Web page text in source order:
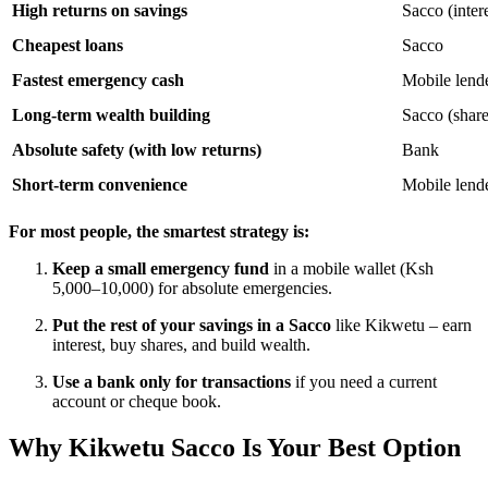
High returns on savings
Sacco
Cheapest loans
Sacco
Fastest emergency cash
Mobile
Long-term wealth building
Sacco
Absolute safety (with low returns)
Bank
Short-term convenience
Mobile
For most people, the smartest strategy is:
Keep a small emergency fund in a mobile wallet (Ksh
5,000–10,000) for absolute emergencies.
Put the rest of your savings in a Sacco like Kikwetu – earn
interest, buy shares, and build wealth.
Use a bank only for transactions if you need a current
account or cheque book.
Why Kikwetu Sacco Is Your Best Option